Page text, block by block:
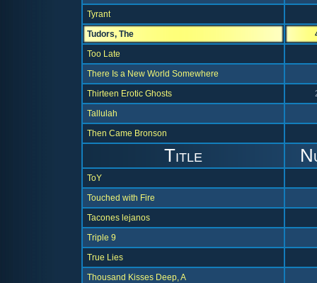
Tyrant
Tudors, The
Too Late
There Is a New World Somewhere
Thirteen Erotic Ghosts
Tallulah
Then Came Bronson
Title
ToY
Touched with Fire
Tacones lejanos
Triple 9
True Lies
Thousand Kisses Deep, A